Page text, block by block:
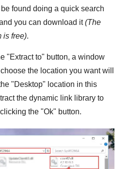
found doing a quick search
you can download it(The
is free).
"Extract to" button, a window
the location you want will
"Desktop" location in this
the dynamic link library to
the "Ok" button.